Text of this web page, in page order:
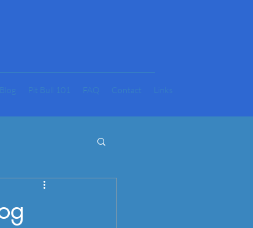
Blog Pit Bull 101 FAQ Contact Links